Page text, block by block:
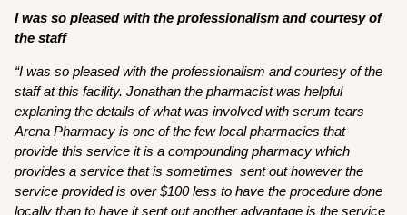
I was so pleased with the professionalism and courtesy of
the staff
“I was so pleased with the professionalism and courtesy of the
staff at this facility. Jonathan the pharmacist was helpful
explaning the details of what was involved with serum tears
Arena Pharmacy is one of the few local pharmacies that
provide this service it is a compounding pharmacy which
provides a service that is sometimes sent out however the
service provided is over $100 less to have the procedure done
locally than to have it sent out another advantage is the service